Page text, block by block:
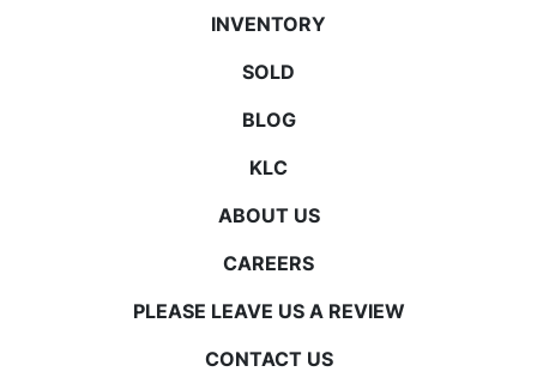
INVENTORY
SOLD
BLOG
KLC
ABOUT US
CAREERS
PLEASE LEAVE US A REVIEW
CONTACT US